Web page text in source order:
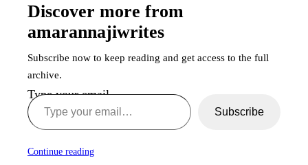
Discover more from
amarannajiwrites
Subscribe now to keep reading and get access to the full
archive.
Type your email…
Subscribe
Continue reading